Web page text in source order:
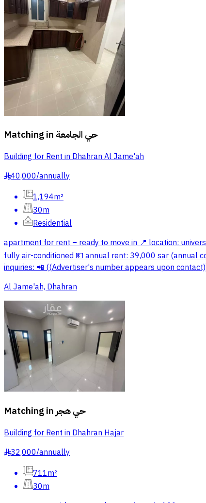
Matching in حي الجامعة
Building for Rent in Dhahran Al Jame'ah
§40,000/annually
1,194m²
30m
Residential
apartment for rent – ready to move in 📍 location:
fully air-conditioned 💵 annual rent: 39,000 sar (annual
inquiries: 📲 ((Advertiser's number appears upon
Al Jame'ah, Dhahran
Matching in حي هجر
Building for Rent in Dhahran Hajar
§32,000/annually
711m²
30m